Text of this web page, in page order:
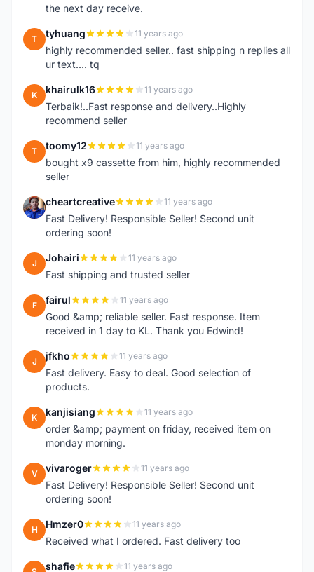
the next day receive.
T tyhuang 11 years ago
highly recommended seller.. fast shipping n replies all
ur text.... tq
K khairulk16 11 years ago
Terbaik!..Fast response and delivery..Highly
recommend seller
T toomy12 11 years ago
bought x9 cassette from him, highly recommended
seller
C cheartcreative 11 years ago
Fast Delivery! Responsible Seller! Second unit
ordering soon!
J Johairi 11 years ago
Fast shipping and trusted seller
F fairul 11 years ago
Good &amp; reliable seller. Fast response. Item
received in 1 day to KL. Thank you Edwind!
J jfkho 11 years ago
Fast delivery. Easy to deal. Good selection of
products.
K kanjisiang 11 years ago
order &amp; payment on friday, received item on
monday morning.
V vivaroger 11 years ago
Fast Delivery! Responsible Seller! Second unit
ordering soon!
H Hmzer0 11 years ago
Received what I ordered. Fast delivery too
shafie 11 years ago